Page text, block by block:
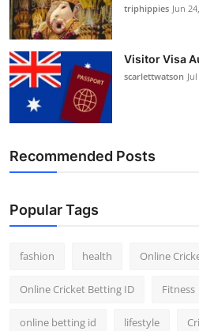
triphippies Jun
Visitor Visa
scarlettwatson
Recommended Posts
Popular Tags
fashion health Online
Online Cricket Betting ID Fitness
online betting id lifestyle